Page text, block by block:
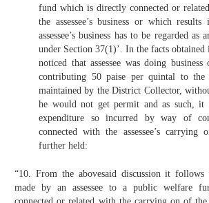
fund which is directly connected or
the assessee’s business or which
assessee’s business has to be regarded as
under Section 37(1)’. In the facts obtained
noticed that assessee was doing
contributing 50 paise per quintal to
maintained by the District Collector,
he would not get permit and as such, it
expenditure so incurred by way of
connected with the assessee’s
further held:
“10. From the abovesaid discussion it
made by an assessee to a public welfare